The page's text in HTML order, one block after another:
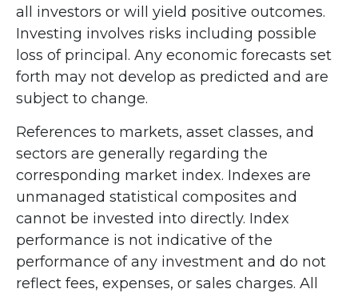
all investors or will yield positive outcomes.
Investing involves risks including possible
loss of principal. Any economic forecasts set
forth may not develop as predicted and are
subject to change.
References to markets, asset classes, and
sectors are generally regarding the
corresponding market index. Indexes are
unmanaged statistical composites and
cannot be invested into directly. Index
performance is not indicative of the
performance of any investment and do not
reflect fees, expenses, or sales charges. All